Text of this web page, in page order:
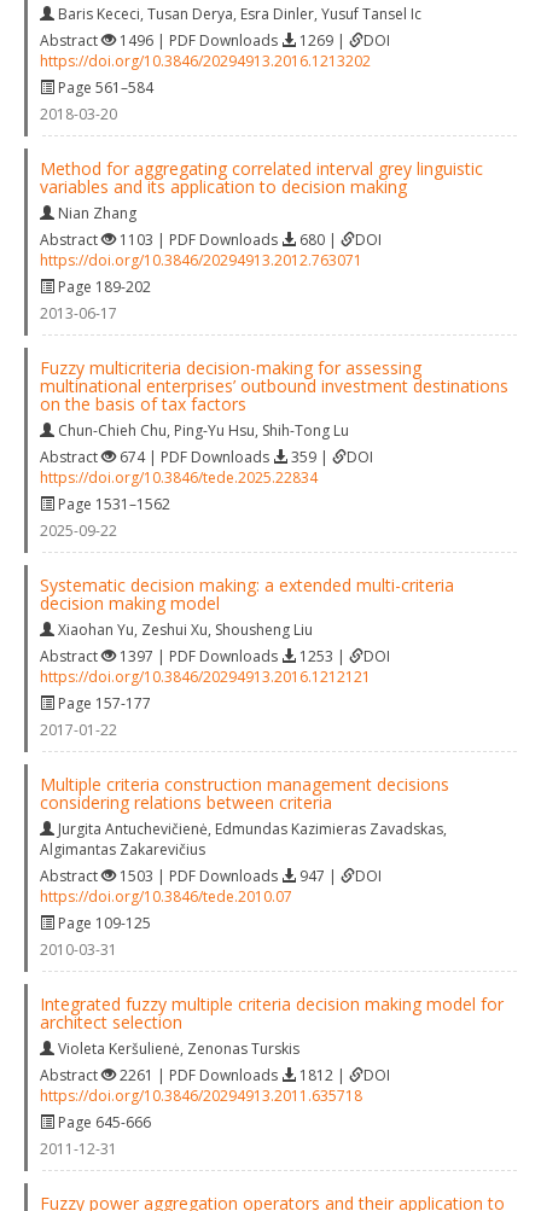
Baris Kececi, Tusan Derya, Esra Dinler, Yusuf Tansel Ic
Abstract
1496 | PDF Downloads 1269 |
DOI
https://doi.org/10.3846/20294913.2016.1213202
Page 561–584
2018-03-20
Method for aggregating correlated interval grey linguistic
variables and its application to decision making
Nian Zhang
Abstract
1103 | PDF Downloads 680 |
DOI
https://doi.org/10.3846/20294913.2012.763071
Page 189-202
2013-06-17
Fuzzy multicriteria decision-making for assessing
multinational enterprises’ outbound investment destinations
on the basis of tax factors
Chun-Chieh Chu, Ping-Yu Hsu, Shih-Tong Lu
Abstract
674 | PDF Downloads 359 |
DOI
https://doi.org/10.3846/tede.2025.22834
Page 1531–1562
2025-09-22
Systematic decision making: a extended multi-criteria
decision making model
Xiaohan Yu, Zeshui Xu, Shousheng Liu
Abstract
1397 | PDF Downloads 1253 |
DOI
https://doi.org/10.3846/20294913.2016.1212121
Page 157-177
2017-01-22
Multiple criteria construction management decisions
considering relations between criteria
Jurgita Antuchevičienė, Edmundas Kazimieras Zavadskas,
Algimantas Zakarevičius
Abstract
1503 | PDF Downloads 947 |
DOI
https://doi.org/10.3846/tede.2010.07
Page 109-125
2010-03-31
Integrated fuzzy multiple criteria decision making model for
architect selection
Violeta Keršulienė, Zenonas Turskis
Abstract
2261 | PDF Downloads 1812 |
DOI
https://doi.org/10.3846/20294913.2011.635718
Page 645-666
2011-12-31
Fuzzy power aggregation operators and their application to